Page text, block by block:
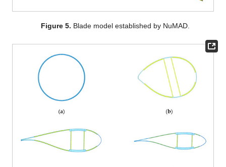
Figure 5. Blade model established by NuMAD.